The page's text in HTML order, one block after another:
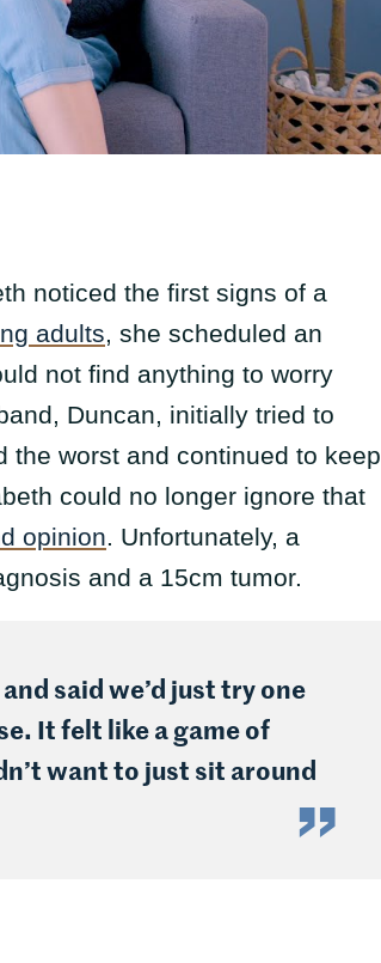
noticed the first signs of a
adults, she scheduled an
not find anything to worry
Duncan, initially tried to
the worst and continued to keep
could no longer ignore that
opinion. Unfortunately, a
and a 15cm tumor.
said we’d just try one
It felt like a game of
want to just sit around